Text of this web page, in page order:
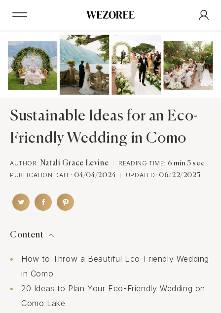
Sustainable Ideas for an Eco-
Friendly Wedding in Como
AUTHOR: Natali Grace Levine READING TIME: 6 min 3 sec
PUBLICATION DATE: 04/04/2024 UPDATED: 06/22/2025
Content
How to Throw a Beautiful Eco-Friendly Wedding
in Como
20 Ideas to Plan Your Eco-Friendly Wedding on
Como Lake